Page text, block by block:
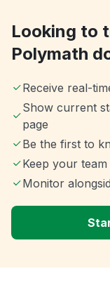
Looking to
Polymath
Receive real-
Show current
page
Be the first to
Keep your
Monitor